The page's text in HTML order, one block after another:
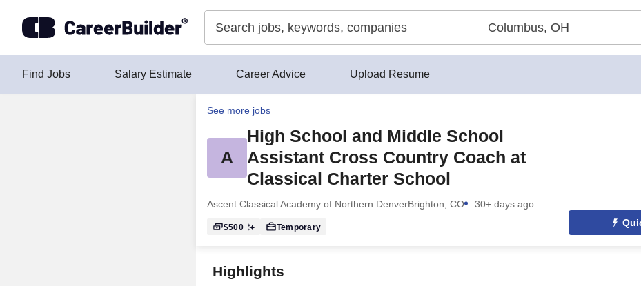
Find Jobs Salary Estimate Career Advice Upload Resume
See more jobs
A
High School and Middle School
Assistant Cross Country Coach at
Classical Charter School
Ascent Classical Academy of Northern DenverBrighton, CO 30+ days ago
$500 Temporary
Highlights